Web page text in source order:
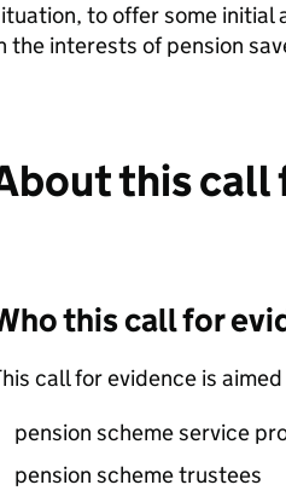
to offer some initial
the interests of pension
this call
this call for
call for evidence is
pension scheme service
pension scheme trustees